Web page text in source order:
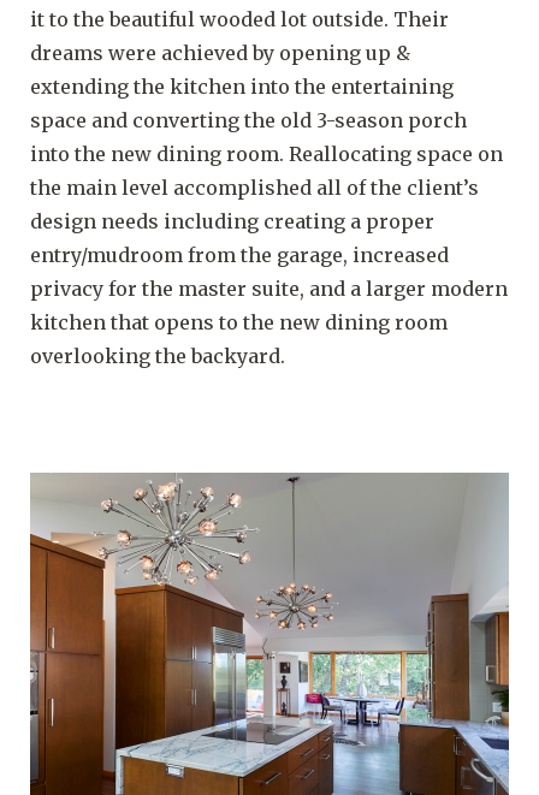
it to the beautiful wooded lot outside. Their
dreams were achieved by opening up &
extending the kitchen into the entertaining
space and converting the old 3-season porch
into the new dining room. Reallocating space on
the main level accomplished all of the client’s
design needs including creating a proper
entry/mudroom from the garage, increased
privacy for the master suite, and a larger modern
kitchen that opens to the new dining room
overlooking the backyard.